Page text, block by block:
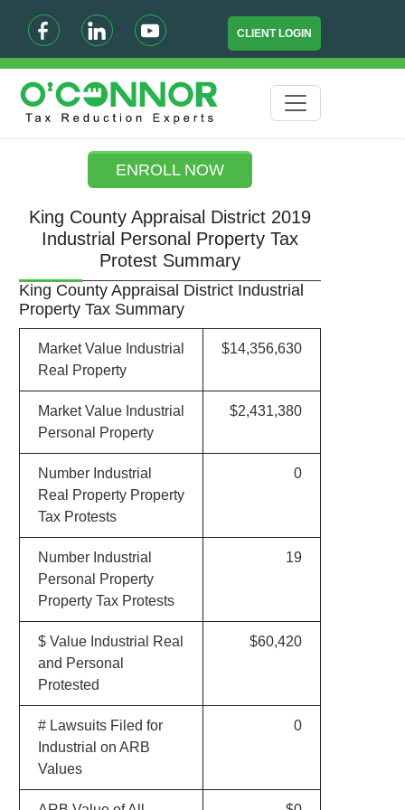
CLIENT LOGIN
ENROLL NOW
King County Appraisal District 2019
Industrial Personal Property Tax
Protest Summary
King County Appraisal District Industrial
Property Tax Summary
Market Value Industrial
Real Property
$14,356,630
Market Value Industrial
Personal Property
$2,431,380
Number Industrial
Real Property Property
Tax Protests
0
Number Industrial
Personal Property
Property Tax Protests
19
$ Value Industrial Real
and Personal
Protested
$60,420
# Lawsuits Filed for
Industrial on ARB
Values
0